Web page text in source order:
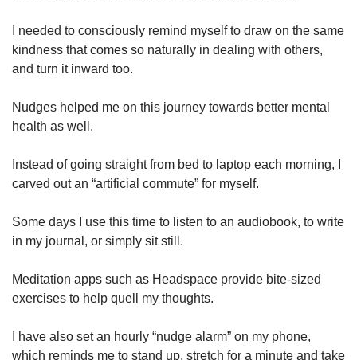
I needed to consciously remind myself to draw on the same
kindness that comes so naturally in dealing with others,
and turn it inward too.
Nudges helped me on this journey towards better mental
health as well.
Instead of going straight from bed to laptop each morning, I
carved out an “artificial commute” for myself.
Some days I use this time to listen to an audiobook, to write
in my journal, or simply sit still.
Meditation apps such as Headspace provide bite-sized
exercises to help quell my thoughts.
I have also set an hourly “nudge alarm” on my phone,
which reminds me to stand up, stretch for a minute and take